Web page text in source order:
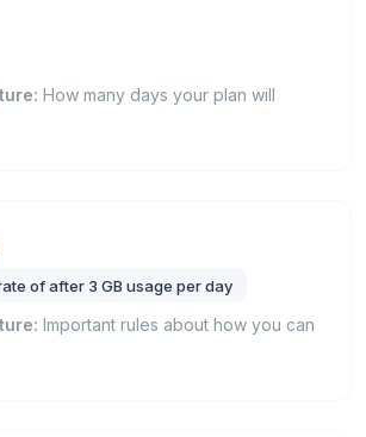
How many days your plan will
of after 3 GB usage per day
Important rules about how you can